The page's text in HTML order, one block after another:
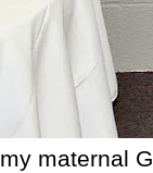
maternal